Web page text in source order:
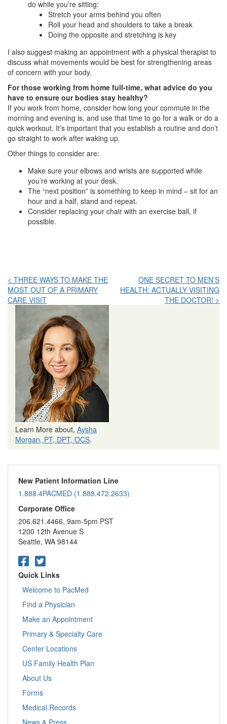
do while you’re sitting:
Stretch your arms behind you often
Roll your head and shoulders to take a break
Doing the opposite and stretching is key
I also suggest making an appointment with a physical therapist to
discuss what movements would be best for strengthening areas
of concern with your body.
For those working from home full-time, what advice do you
have to ensure our bodies stay healthy?
If you work from home, consider how long your commute in the
morning and evening is, and use that time to go for a walk or do a
quick workout. It’s important that you establish a routine and don’t
go straight to work after waking up.
Other things to consider are:
Make sure your elbows and wrists are supported while
you’re working at your desk.
The “next position” is something to keep in mind – sit for an
hour and a half, stand and repeat.
Consider replacing your chair with an exercise ball, if
possible.
Post
navigation
< THREE WAYS TO MAKE THE
MOST OUT OF A PRIMARY
CARE VISIT
ONE SECRET TO MEN’S
HEALTH: ACTUALLY VISITING
THE DOCTOR! >
Learn More about, Aysha
Morgan, PT, DPT, OCS.
New Patient Information Line
1.888.4PACMED (1.888.472.2633)
Corporate Office
206.621.4466, 9am-5pm PST
1200 12th Avenue S
Seattle, WA 98144
Quick Links
Welcome to PacMed
Find a Physician
Make an Appointment
Primary & Specialty Care
Center Locations
US Family Health Plan
About Us
Forms
Medical Records
News & Press